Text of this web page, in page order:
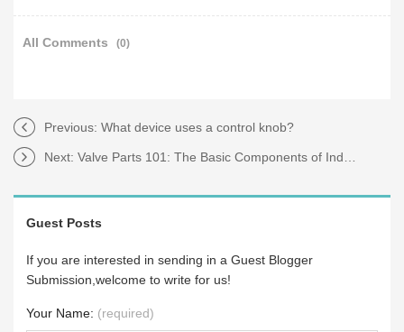
All Comments (0)
Previous: What device uses a control knob?
Next: Valve Parts 101: The Basic Components of Industrial Valves
Guest Posts
If you are interested in sending in a Guest Blogger
Submission,welcome to write for us!
Your Name: (required)